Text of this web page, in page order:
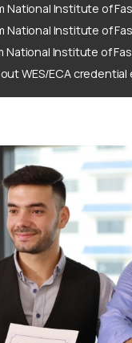
National Institute of
National Institute of
National Institute of
WES/ECA